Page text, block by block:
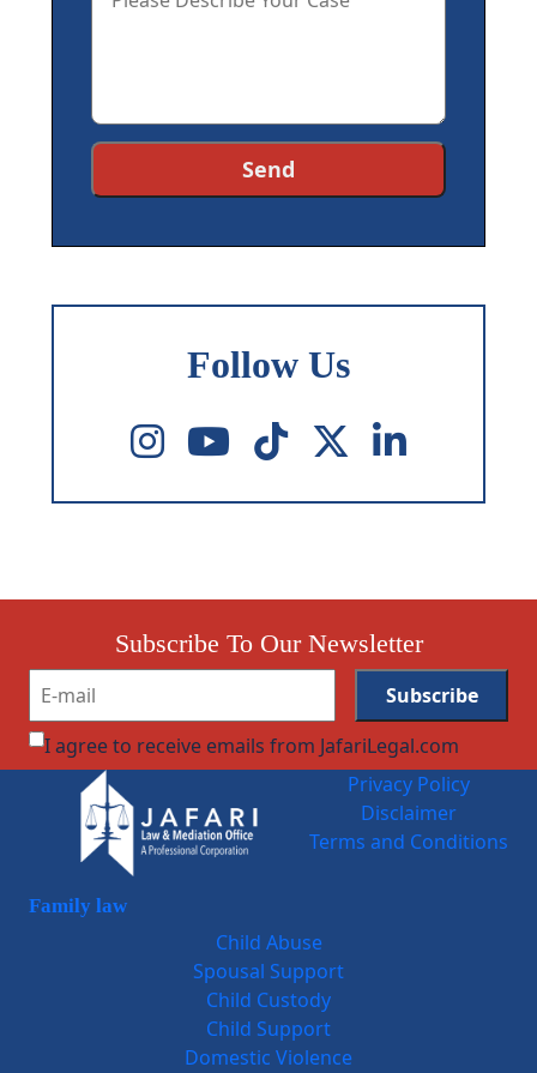
Follow Us
Subscribe To Our Newsletter
I agree to receive emails from JafariLegal.com
Privacy Policy
Disclaimer
Terms and Conditions
Family law
Child Abuse
Spousal Support
Child Custody
Child Support
Domestic Violence